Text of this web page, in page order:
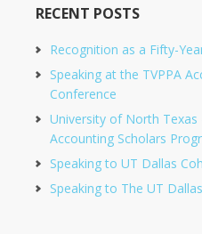
RECENT POSTS
Recognition as a Fifty-
Speaking at the TVPPA
Conference
University of North Texas
Accounting Scholars
Speaking to UT Dallas
Speaking to The UT